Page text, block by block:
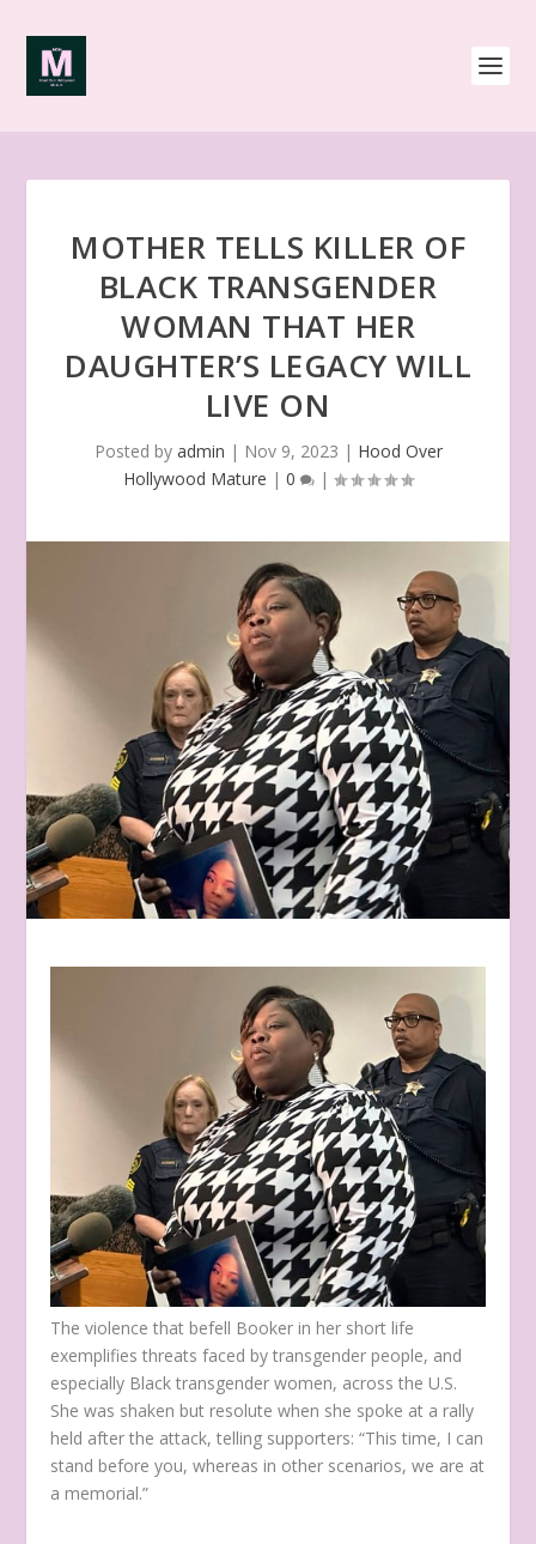
MOTHER TELLS KILLER OF
BLACK TRANSGENDER
WOMAN THAT HER
DAUGHTER’S LEGACY WILL
LIVE ON
Posted by admin | Nov 9, 2023 | Hood Over
Hollywood Mature | 0 |
The violence that befell Booker in her short life
exemplifies threats faced by transgender people, and
especially Black transgender women, across the U.S.
She was shaken but resolute when she spoke at a rally
held after the attack, telling supporters: “This time, I can
stand before you, whereas in other scenarios, we are at
a memorial.”